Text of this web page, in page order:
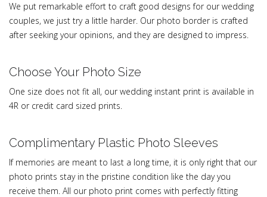
We put remarkable effort to craft good designs for our wedding
couples, we just try a little harder. Our photo border is crafted
after seeking your opinions, and they are designed to impress.
Choose Your Photo Size
One size does not fit all, our wedding instant print is available in
4R or credit card sized prints.
Complimentary Plastic Photo Sleeves
If memories are meant to last a long time, it is only right that our
photo prints stay in the pristine condition like the day you
receive them. All our photo print comes with perfectly fitting